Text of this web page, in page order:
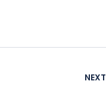
NEXT